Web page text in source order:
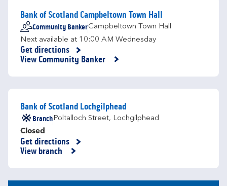
Bank of Scotland Campbeltown Town Hall
Community BankerCampbeltown Town Hall
Next available at 10:00 AM Wednesday
Get directions
Link Opens in New Tab
View Community Banker
Bank of Scotland Lochgilphead
BranchPoltalloch Street, Lochgilphead
Closed
Get directions
Link Opens in New Tab
View branch